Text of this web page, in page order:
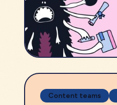
Content teams